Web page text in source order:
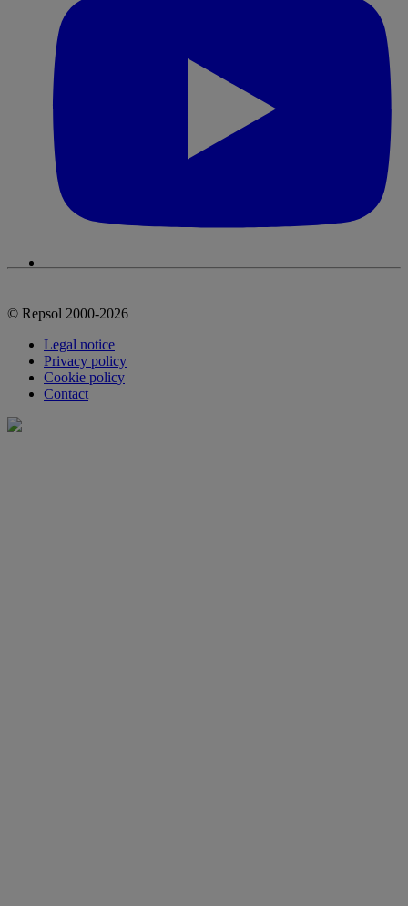
© Repsol 2000-2026
Legal notice
Privacy policy
Cookie policy
Contact